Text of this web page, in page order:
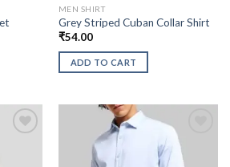
MEN SHIRT
Grey Striped Cuban Collar Shirt
₹54.00
ADD TO CART